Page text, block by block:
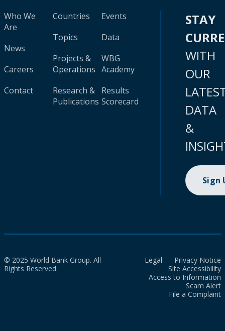
Who We
Are
News
Careers
Contact
Countries
Topics
Projects &
Operations
Research &
Publications
Events
Data
WBG
Academy
Results
Scorecard
STAY
WITH
OUR
DATA
&
Sign
© 2025 World Bank Group. All
Rights Reserved.
Legal
Privacy Notice
Site Accessibility
Access to Information
Scam Alert
File a Complaint